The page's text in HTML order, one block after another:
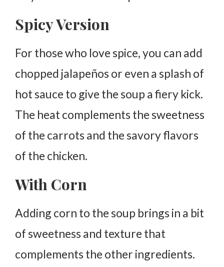
Spicy Version
For those who love spice, you can add
chopped jalapeños or even a splash of
hot sauce to give the soup a fiery kick.
The heat complements the sweetness
of the carrots and the savory flavors
of the chicken.
With Corn
Adding corn to the soup brings in a bit
of sweetness and texture that
complements the other ingredients.